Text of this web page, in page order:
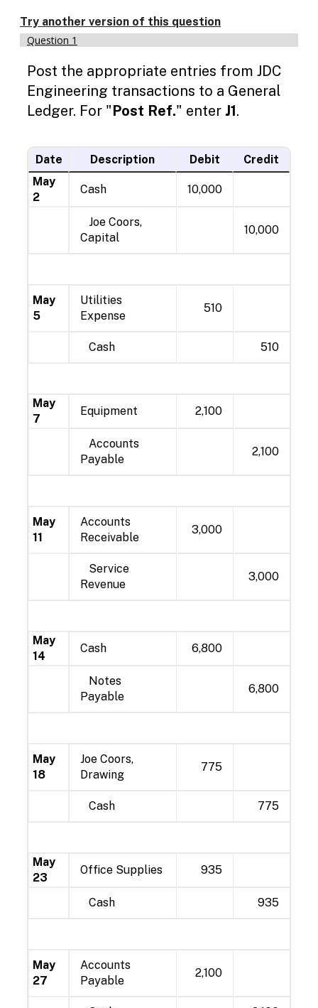
text
based
alternatives
graph
display
drawing
Try another version of this question
Question 1
Post the appropriate entries from JDC
Engineering transactions to a General
Ledger. For "Post Ref." enter J1.
Date Description Debit
Credit
May
2
Cash 10,000
Joe Coors,
Capital
10,000
May
5
Utilities
Expense
510
Cash 510
May
7
Equipment 2,100
Accounts
Payable
2,100
May
11
Accounts
Receivable
3,000
Service
Revenue
3,000
May
14
Cash 6,800
Notes
Payable
6,800
May
18
Joe Coors,
Drawing
775
Cash 775
May
23
Office Supplies 935
Cash 935
May
27
Accounts
Payable
2,100